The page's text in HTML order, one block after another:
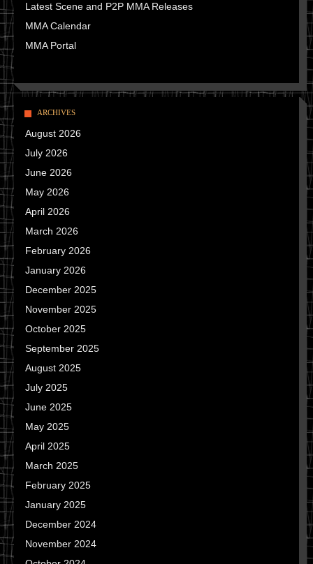
Latest Scene and P2P MMA Releases
MMA Calendar
MMA Portal
ARCHIVES
August 2026
July 2026
June 2026
May 2026
April 2026
March 2026
February 2026
January 2026
December 2025
November 2025
October 2025
September 2025
August 2025
July 2025
June 2025
May 2025
April 2025
March 2025
February 2025
January 2025
December 2024
November 2024